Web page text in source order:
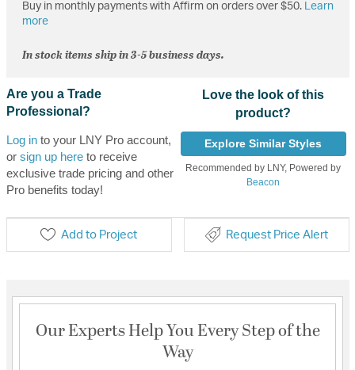
Buy in monthly payments with Affirm on orders over $50. Learn
more
In stock items ship in 3-5 business days.
Are you a Trade
Professional?
Log into your LNY Pro account,
or sign up hereto receive
exclusive trade pricing and other
Pro benefits today!
Love the look of this
product?
Explore Similar Styles
Recommended by LNY, Powered by
Beacon
Add to Project Request Price Alert
Our Experts Help You Every Step of the
Way